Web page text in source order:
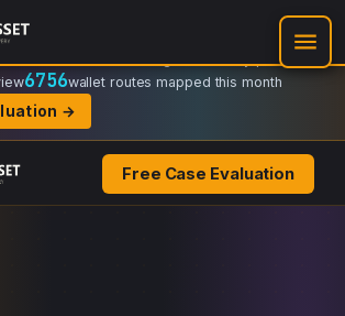
Regulator-ready packets
6756wallet routes mapped this month
→
Free Case Evaluation